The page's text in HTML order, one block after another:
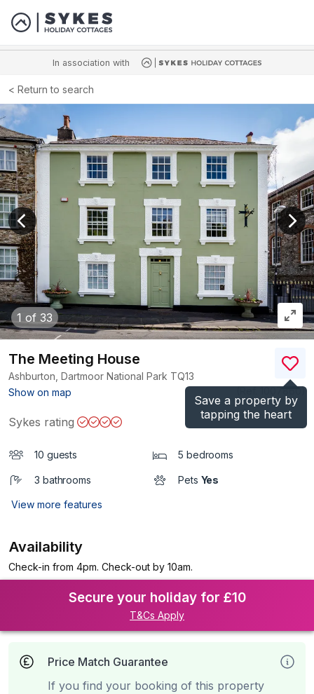
In association with
Return to search
1 of 33
View previous image
Save a property by
tapping the heart
The Meeting House
Ashburton, Dartmoor National Park TQ13
Show on map
)
Sykes rating
10 guests 5 bedrooms
3 bathrooms Pets Yes
View more features
Availability
Check-in from 4pm. Check-out by 10am.
Secure your holiday for £10
T&Cs Apply
Price Match Guarantee
If you find your booking of this property